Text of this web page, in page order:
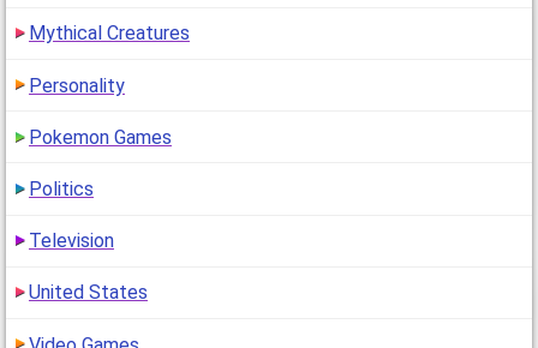
Mythical Creatures
Personality
Pokemon Games
Politics
Television
United States